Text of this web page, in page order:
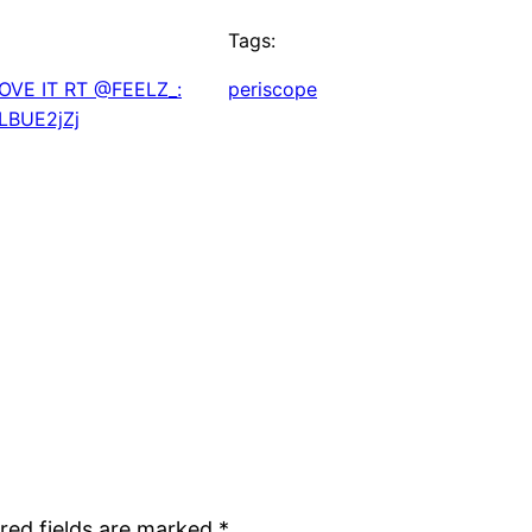
IT RT @FEELZ_:
Tags:
periscope